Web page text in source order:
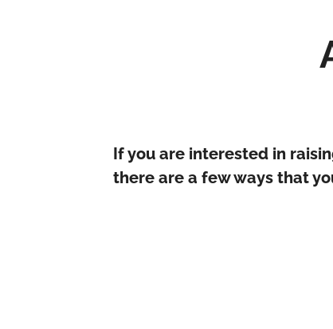
If you are interested in
there are a few ways that